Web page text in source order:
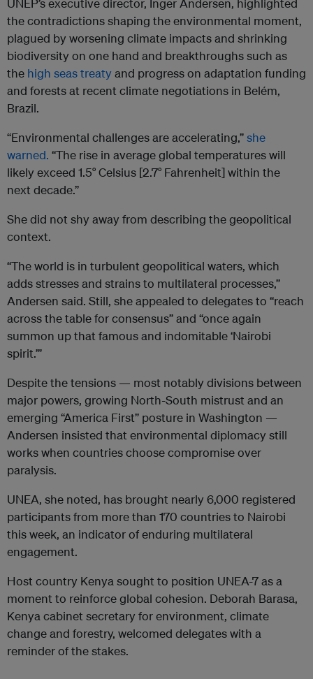
UNEP’s executive director, Inger Andersen, highlighted
the contradictions shaping the environmental moment,
plagued by worsening climate impacts and shrinking
biodiversity on one hand and breakthroughs such as
the high seas treatyand progress on adaptation funding
and forests at recent climate negotiations in Belém,
Brazil.
“Environmental challenges are accelerating,”she
warned. “The rise in average global temperatures will
likely exceed 1.5° Celsius [2.7° Fahrenheit] within the
next decade.”
She did not shy away from describing the geopolitical
context.
“The world is in turbulent geopolitical waters, which
adds stresses and strains to multilateral processes,”
Andersen said. Still, she appealed to delegates to “reach
across the table for consensus” and “once again
summon up that famous and indomitable ‘Nairobi
spirit.’”
Despite the tensions — most notably divisions between
major powers, growing North-South mistrust and an
emerging “America First” posture in Washington —
Andersen insisted that environmental diplomacy still
works when countries choose compromise over
paralysis.
UNEA, she noted, has brought nearly 6,000 registered
participants from more than 170 countries to Nairobi
this week, an indicator of enduring multilateral
engagement.
Host country Kenya sought to position UNEA-7 as a
moment to reinforce global cohesion. Deborah Barasa,
Kenya cabinet secretary for environment, climate
change and forestry, welcomed delegates with a
reminder of the stakes.